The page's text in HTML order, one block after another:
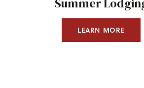
Summer
LEARN MORE